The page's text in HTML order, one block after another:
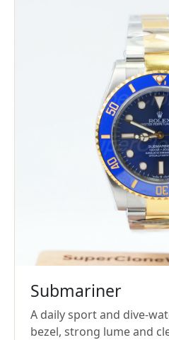
Submariner
A daily sport and dive-
bezel, strong lume and